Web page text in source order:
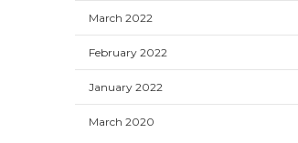
March 2022
February 2022
January 2022
March 2020